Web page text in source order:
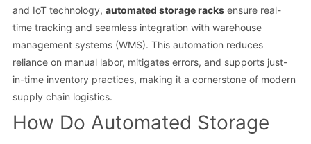
and IoT technology, automated storage racksensure real-
time tracking and seamless integration with warehouse
management systems (WMS). This automation reduces
reliance on manual labor, mitigates errors, and supports just-
in-time inventory practices, making it a cornerstone of modern
supply chain logistics.
How Do Automated Storage